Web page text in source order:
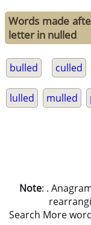
Words made
letter in nulled
bulled culled
lulled mulled
Note: .
Search More